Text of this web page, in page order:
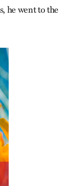
he went to the